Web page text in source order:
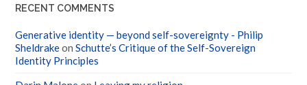
RECENT COMMENTS
Generative identity — beyond self-sovereignty - Philip
SheldrakeonSchutte’s Critique of the Self-Sovereign
Identity Principles